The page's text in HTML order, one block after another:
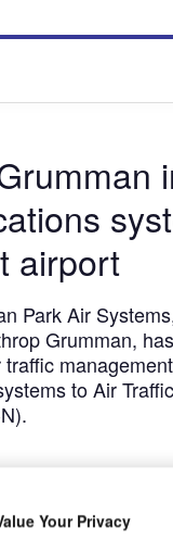
airport
Park Air
Grumman,
management
to Air
Your Privacy